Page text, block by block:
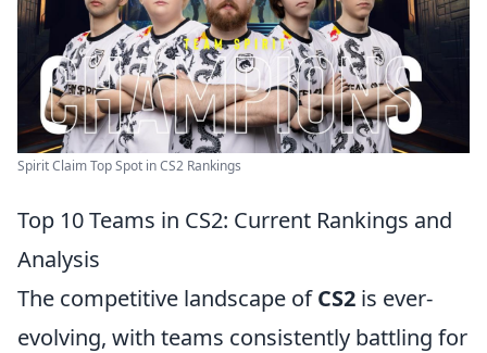
Spirit Claim Top Spot in CS2 Rankings
Top 10 Teams in CS2: Current Rankings and
Analysis
The competitive landscape ofCS2 is ever-
evolving, with teams consistently battling for